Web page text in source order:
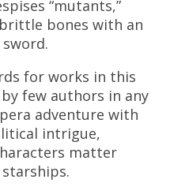
“mutants,”
bones with an
for works in this
few authors in any
adventure with
intrigue,
matter